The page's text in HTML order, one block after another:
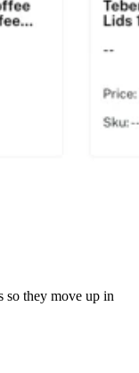
so they move up in